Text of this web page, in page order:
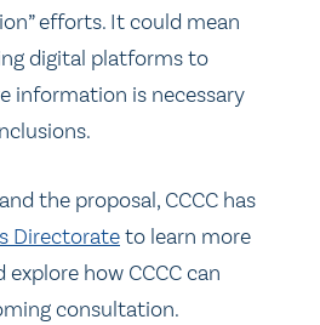
efforts. It could mean
digital platforms to
information is necessary
the proposal, CCCC has
Directorateto learn more
how CCCC can
consultation.